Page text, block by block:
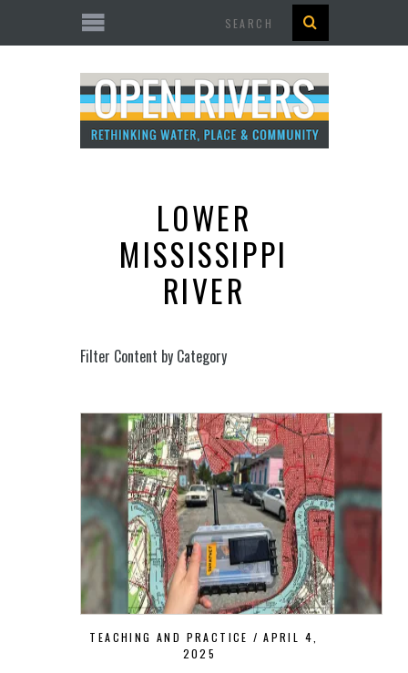
LOWER
MISSISSIPPI
RIVER
Filter Content by Category
TEACHING AND PRACTICE
APRIL 4,
2025